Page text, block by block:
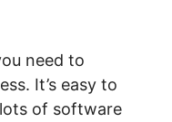
need to
It’s easy to
of software